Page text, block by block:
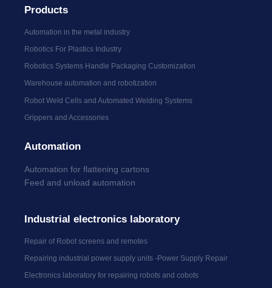
Products
Automation in the metal industry
Robotics For Plastics Industry
Robotics Systems Handle Packaging Customization
Warehouse automation and robotization
Robot Weld Cells and Automated Welding Systems
Grippers and Accessories
Automation
Automation for flattening cartons
Feed and unload automation
Industrial electronics laboratory
Repair of Robot screens and remotes
Repairing industrial power supply units -Power Supply Repair
Electronics laboratory for repairing robots and cobots